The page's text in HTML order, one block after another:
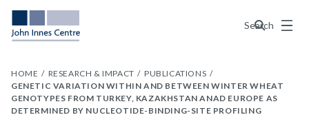
Search
Menu
HOME RESEARCH & IMPACT
PUBLICATIONS
GENETIC VARIATION WITHIN AND BETWEEN WINTER WHEAT
GENOTYPES FROM TURKEY, KAZAKHSTAN ANAD EUROPE AS
DETERMINED BY NUCLEOTIDE-BINDING-SITE PROFILING